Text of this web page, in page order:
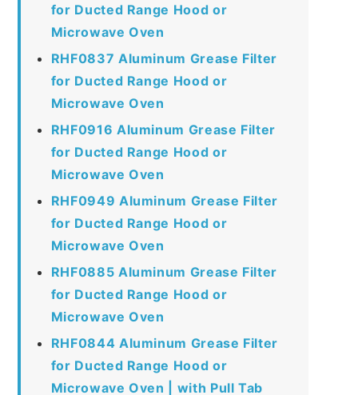
for Ducted Range Hood or
Microwave Oven
RHF0837 Aluminum Grease Filter
for Ducted Range Hood or
Microwave Oven
RHF0916 Aluminum Grease Filter
for Ducted Range Hood or
Microwave Oven
RHF0949 Aluminum Grease Filter
for Ducted Range Hood or
Microwave Oven
RHF0885 Aluminum Grease Filter
for Ducted Range Hood or
Microwave Oven
RHF0844 Aluminum Grease Filter
for Ducted Range Hood or
Microwave Oven | with Pull Tab